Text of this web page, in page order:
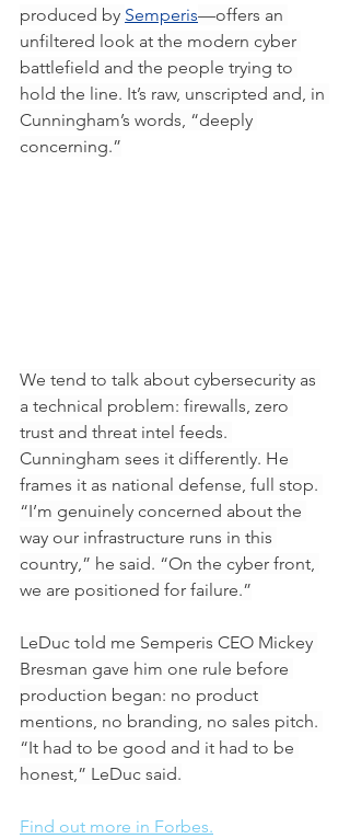
produced by Semperis—offers an
unfiltered look at the modern cyber
battlefield and the people trying to
hold the line. It’s raw, unscripted and, in
Cunningham’s words, “deeply
concerning.”
We tend to talk about cybersecurity as
a technical problem: firewalls, zero
trust and threat intel feeds.
Cunningham sees it differently. He
frames it as national defense, full stop.
“I’m genuinely concerned about the
way our infrastructure runs in this
country,” he said. “On the cyber front,
we are positioned for failure.”
LeDuc told me Semperis CEO Mickey
Bresman gave him one rule before
production began: no product
mentions, no branding, no sales pitch.
“It had to be good and it had to be
honest,” LeDuc said.
Find out more in Forbes.